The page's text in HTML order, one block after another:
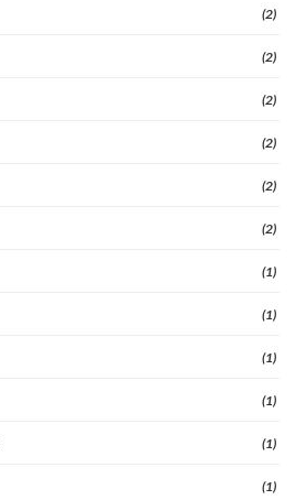
(2)
(2)
(2)
(2)
(2)
(2)
(1)
(1)
(1)
(1)
(1)
(1)